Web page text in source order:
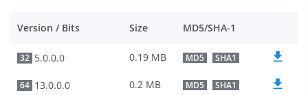
Version / Bits Size MD5/SHA-1
32 5.0.0.0 0.19 MB MD5 SHA1
64 13.0.0.0 0.2 MB MD5 SHA1